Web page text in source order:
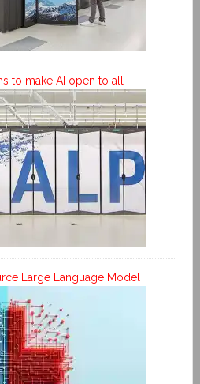
to make AI open to all
Large Language Model